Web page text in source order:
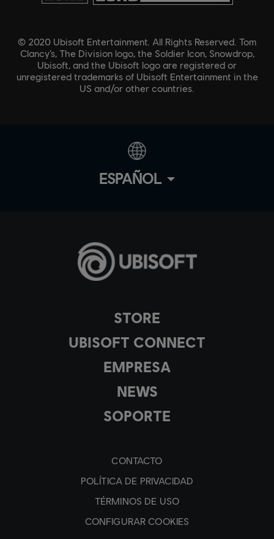
STORE
UBISOFT CONNECT
EMPRESA
NEWS
SOPORTE
CONTACTO
POLÍTICA DE PRIVACIDAD
TÉRMINOS DE USO
CONFIGURAR COOKIES
© 2020 Ubisoft Entertainment. All Rights Reserved. Tom
Clancy’s, The Division logo, the Soldier Icon, Snowdrop,
Ubisoft, and the Ubisoft logo are registered or
unregistered trademarks of Ubisoft Entertainment in the
US and/or other countries.
ESPAÑOL